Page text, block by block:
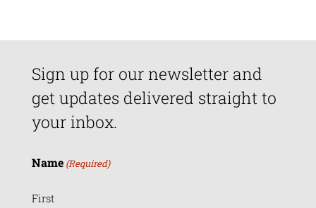
Sign up for our newsletter and
get updates delivered straight to
your inbox.
Name (Required)
First